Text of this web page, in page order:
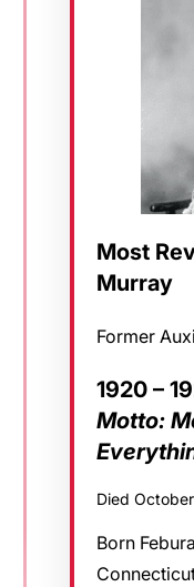
Most
Murray
Former
1920 –
Motto:
Died
Born